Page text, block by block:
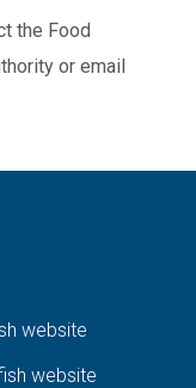
the Food
or email
website
website